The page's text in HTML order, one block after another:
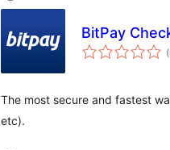
BitPay
The most secure and fastest
etc).